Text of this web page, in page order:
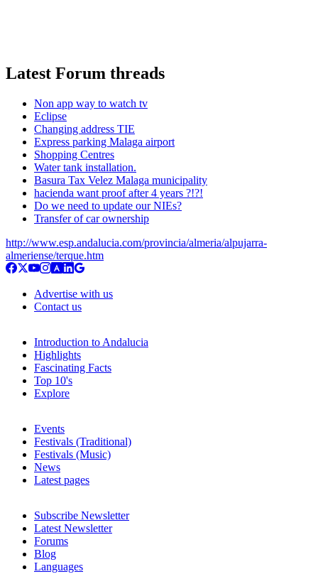
Latest Forum threads
Non app way to watch tv
Eclipse
Changing address TIE
Express parking Malaga airport
Shopping Centres
Water tank installation.
Basura Tax Velez Malaga municipality
hacienda want proof after 4 years ?!?!
Do we need to update our NIEs?
Transfer of car ownership
http://www.esp.andalucia.com/provincia/almeria/alpujarra-
almeriense/terque.htm
Advertise with us
Contact us
Introduction to Andalucia
Highlights
Fascinating Facts
Top 10's
Explore
Events
Festivals (Traditional)
Festivals (Music)
News
Latest pages
Subscribe Newsletter
Latest Newsletter
Forums
Blog
Languages